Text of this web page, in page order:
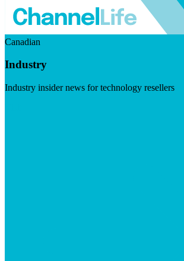
Canadian
Industry
Industry insider news for technology resellers